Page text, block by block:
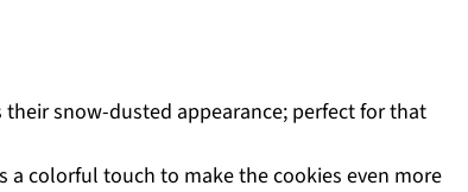
their snow-dusted appearance; perfect for that
a colorful touch to make the cookies even more